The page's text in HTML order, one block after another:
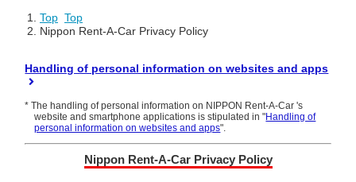
Top Top
Nippon Rent-A-Car Privacy Policy
Handling of personal information on websites and apps
* The handling of personal information on NIPPON Rent-A-Car 's
website and smartphone applications is stipulated in "Handling of
personal information on websites and apps".
Nippon Rent-A-Car Privacy Policy